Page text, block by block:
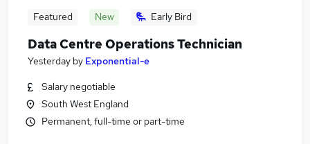
Featured New Early Bird
Data Centre Operations Technician
Yesterday by Exponential-e
Salary negotiable
South West England
Permanent, full-time or part-time